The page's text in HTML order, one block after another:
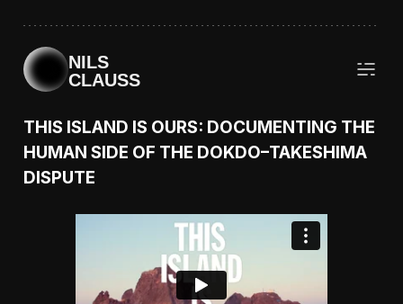
NILS
CLAUSS
THIS ISLAND IS OURS: DOCUMENTING THE
HUMAN SIDE OF THE DOKDO–TAKESHIMA
DISPUTE